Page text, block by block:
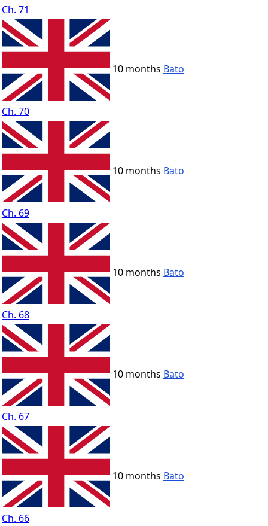
Ch. 71
Ch. 70
10 months Bato
Ch. 69
10 months Bato
Ch. 68
10 months Bato
Ch. 67
10 months Bato
Ch. 66
10 months Bato